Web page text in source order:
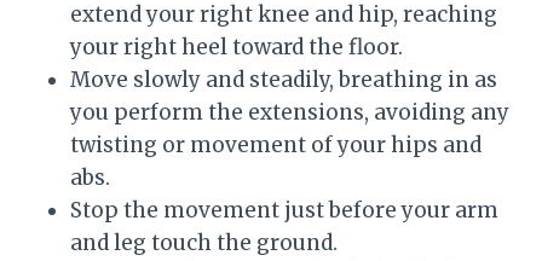
extend your right knee and hip, reaching
your right heel toward the floor.
Move slowly and steadily, breathing in as
you perform the extensions, avoiding any
twisting or movement of your hips and
abs.
Stop the movement just before your arm
and leg touch the ground.